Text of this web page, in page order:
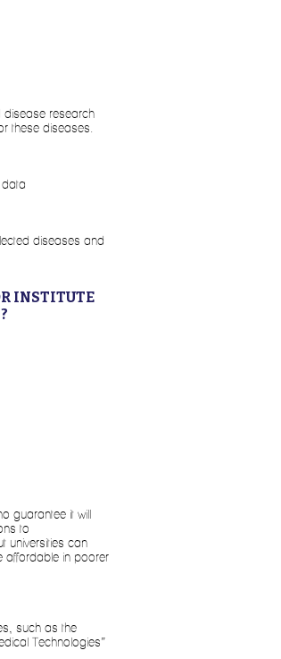
disease research
these diseases.
diseases and
INSTITUTE
guarantee it will
to
universities can
affordable in poorer
such as the
Technologies”